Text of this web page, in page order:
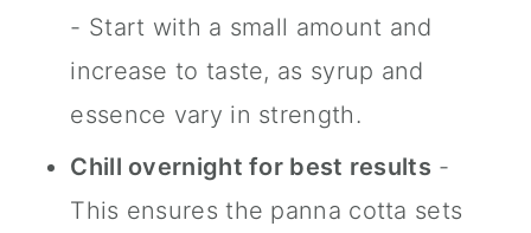
- Start with a small amount and
increase to taste, as syrup and
essence vary in strength.
Chill overnight for best results -
This ensures the panna cotta sets